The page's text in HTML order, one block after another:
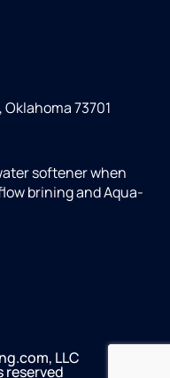
Oklahoma 73701
softener when
brining and Aqua-
LLC
reserved